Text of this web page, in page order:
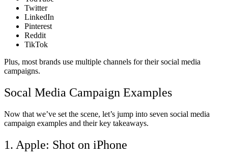
Twitter
LinkedIn
Pinterest
Reddit
TikTok
Plus, most brands use multiple channels for their social media
campaigns.
Socal Media Campaign Examples
Now that we’ve set the scene, let’s jump into seven social media
campaign examples and their key takeaways.
1. Apple: Shot on iPhone